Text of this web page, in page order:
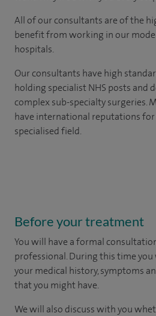
All of our consultants are of the
benefit from working in our
hospitals.
Our consultants have high
holding specialist NHS posts and
complex sub-specialty surgeries.
have international reputations
specialised field.
Before your treatment
You will have a formal
professional. During this time
your medical history, symptoms
that you might have.
We will also discuss with you